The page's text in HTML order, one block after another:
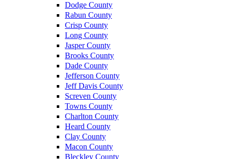
Dodge County
Rabun County
Crisp County
Long County
Jasper County
Brooks County
Dade County
Jefferson County
Jeff Davis County
Screven County
Towns County
Charlton County
Heard County
Clay County
Macon County
Bleckley County